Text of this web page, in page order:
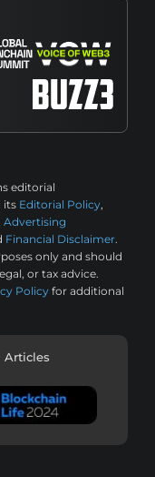
editorial
its Editorial Policy,
Advertising
Financial Disclaimer.
only and should
or tax advice.
Policy for additional
Articles